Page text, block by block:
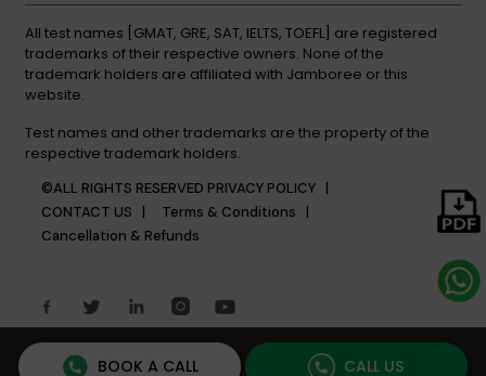
All test names [GMAT, GRE, SAT, IELTS, TOEFL] are registered
trademarks of their respective owners. None of the
trademark holders are affiliated with Jamboree or this
website.
Test names and other trademarks are the property of the
respective trademark holders.
©ALL RIGHTS RESERVED PRIVACY POLICY |
CONTACT US |
Terms & Conditions |
Cancellation & Refunds
BOOK A CALL CALL US